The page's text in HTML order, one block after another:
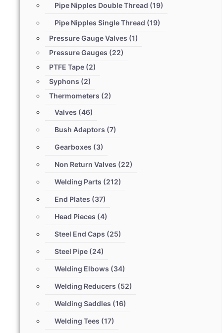
Pipe Nipples Double Thread (19)
Pipe Nipples Single Thread (19)
Pressure Gauge Valves (1)
Pressure Gauges (22)
PTFE Tape (2)
Syphons (2)
Thermometers (2)
Valves (46)
Bush Adaptors (7)
Gearboxes (3)
Non Return Valves (22)
Welding Parts (212)
End Plates (37)
Head Pieces (4)
Steel End Caps (25)
Steel Pipe (24)
Welding Elbows (34)
Welding Reducers (52)
Welding Saddles (16)
Welding Tees (17)